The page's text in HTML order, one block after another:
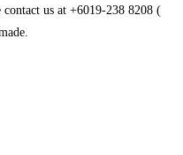
contact us at +6019-238 8208 (